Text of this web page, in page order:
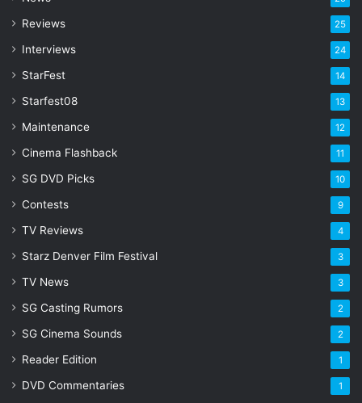
e
s
Reviews 25
Interviews 24
StarFest 14
Starfest08 13
Maintenance 12
Cinema Flashback 11
SG DVD Picks 10
Contests 9
TV Reviews 4
Starz Denver Film Festival 3
TV News 3
SG Casting Rumors 2
SG Cinema Sounds 2
Reader Edition 1
DVD Commentaries 1